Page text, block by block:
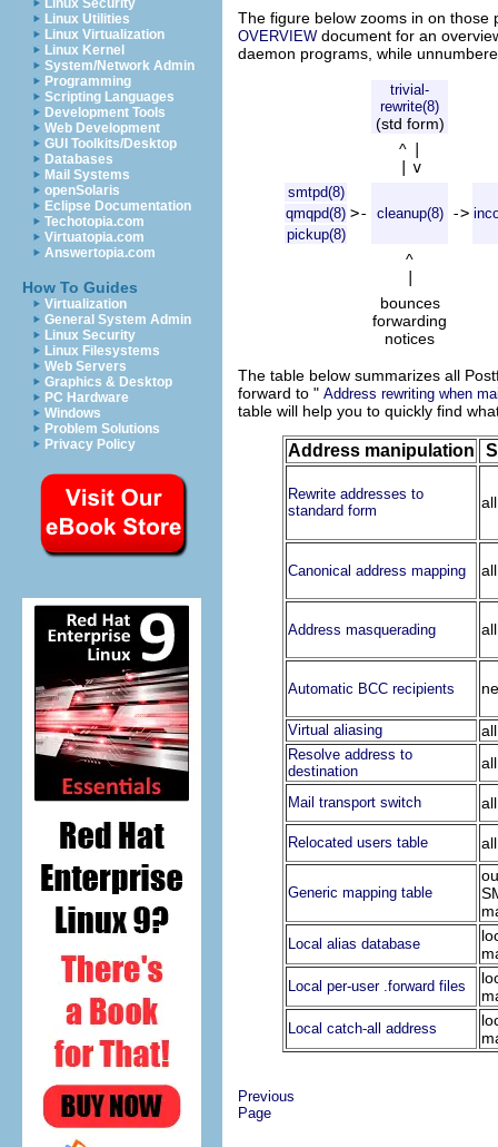
Linux Security
Linux Utilities
Linux Virtualization
Linux Kernel
System/Network Admin
Programming
Scripting Languages
Development Tools
Web Development
GUI Toolkits/Desktop
Databases
Mail Systems
openSolaris
Eclipse Documentation
Techotopia.com
Virtuatopia.com
Answertopia.com
How To Guides
Virtualization
General System Admin
Linux Security
Linux Filesystems
Web Servers
Graphics & Desktop
PC Hardware
Windows
Problem Solutions
Privacy Policy
The figure below zooms in on those
OVERVIEW document for an
daemon programs, while
trivial-
rewrite(8)
(std form)
^
|
|
v
smtpd(8)
>- cleanup(8) ->
qmqpd(8)
pickup(8)
^
|
bounces
forwarding
notices
The table below summarizes all
forward to " Address rewriting when
table will help you to quickly find
Address manipulation
Rewrite addresses to
standard form
Canonical address mapping
Address masquerading
Automatic BCC recipients
Virtual aliasing
Resolve address to
destination
Mail transport switch
Relocated users table
Generic mapping table
Local alias database
Local per-user .forward files
Local catch-all address
Previous
Page